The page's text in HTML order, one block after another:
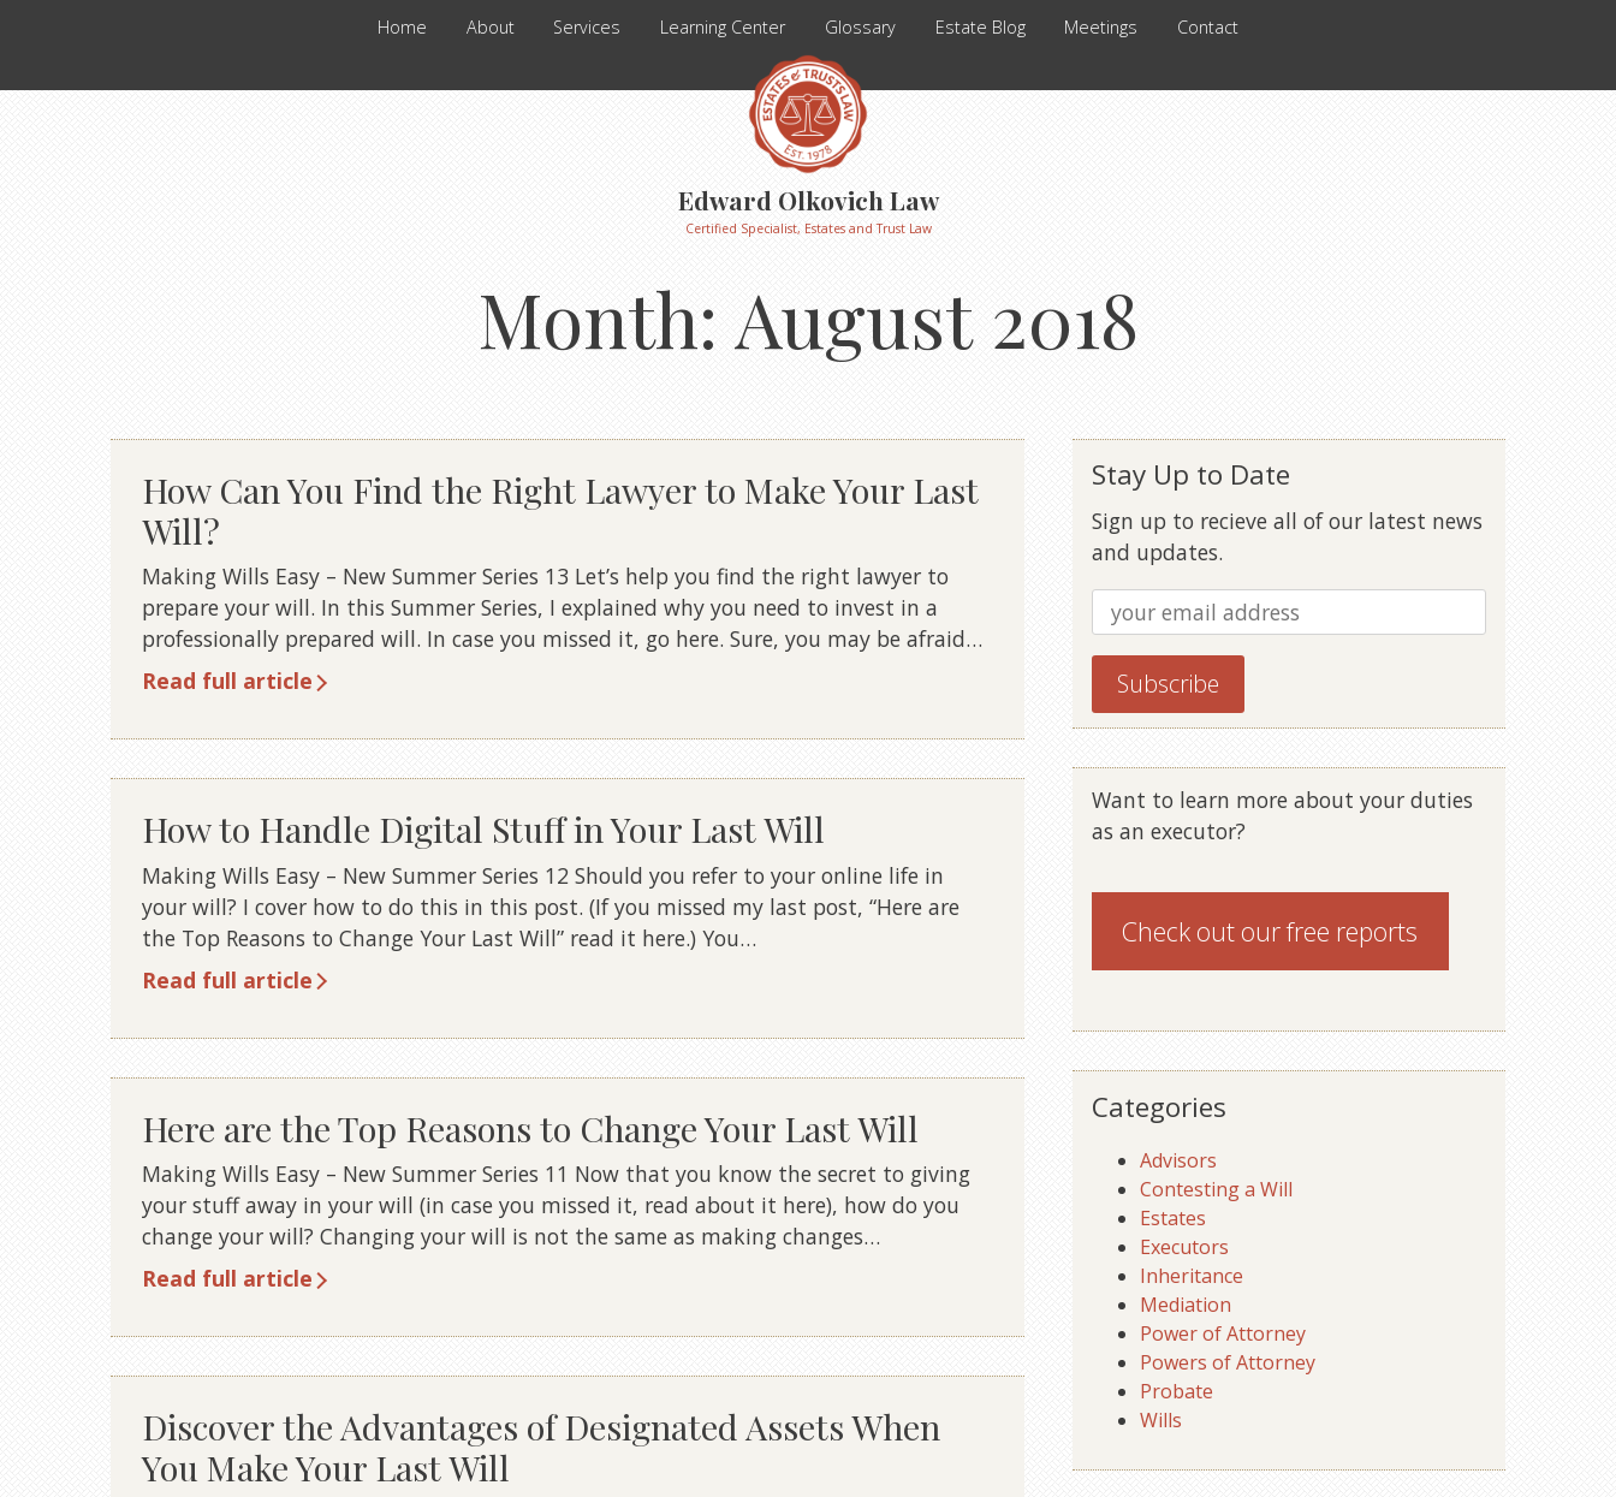
Home About Services Learning Center Glossary Estate Blog Meetings Contact
Edward Olkovich Law
Certified Specialist, Estates and Trust Law
Month: August 2018
How Can You Find the Right Lawyer to Make Your Last
Will?
Making Wills Easy – New Summer Series 13 Let’s help you find the right lawyer to
prepare your will. In this Summer Series, I explained why you need to invest in a
professionally prepared will. In case you missed it, go here. Sure, you may be afraid…
Read full article
How to Handle Digital Stuff in Your Last Will
Making Wills Easy – New Summer Series 12 Should you refer to your online life in
your will? I cover how to do this in this post. (If you missed my last post, “Here are
the Top Reasons to Change Your Last Will” read it here.) You…
Read full article
Here are the Top Reasons to Change Your Last Will
Making Wills Easy – New Summer Series 11 Now that you know the secret to giving
your stuff away in your will (in case you missed it, read about it here), how do you
change your will? Changing your will is not the same as making changes…
Read full article
Discover the Advantages of Designated Assets When
You Make Your Last Will
Stay Up to Date
Sign up to recieve all of our latest news
and updates.
Want to learn more about your duties
as an executor?
Check out ourfree reports
Categories
Advisors
Contesting a Will
Estates
Executors
Inheritance
Mediation
Power of Attorney
Powers of Attorney
Probate
Wills